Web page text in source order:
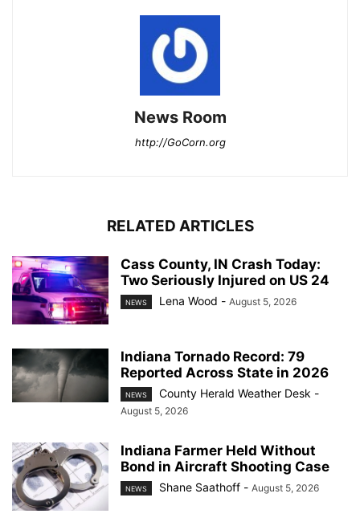
News Room
http://GoCorn.org
RELATED ARTICLES
Cass County, IN Crash Today:
Two Seriously Injured on US 24
NEWS Lena Wood - August 5, 2026
Indiana Tornado Record: 79
Reported Across State in 2026
NEWS County Herald Weather Desk -
August 5, 2026
Indiana Farmer Held Without
Bond in Aircraft Shooting Case
NEWS Shane Saathoff - August 5, 2026